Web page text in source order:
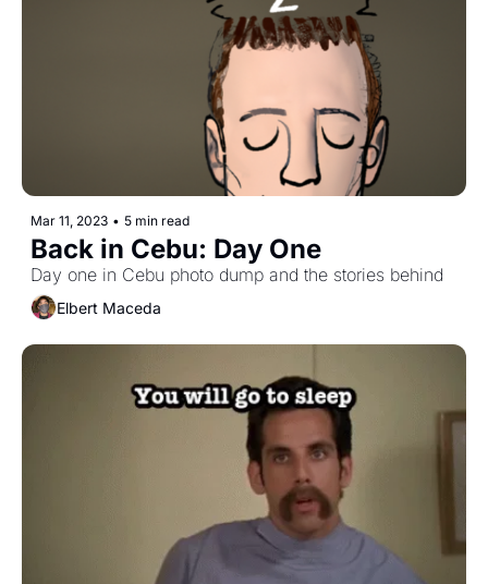
Mar 11, 2023 • 5 min read
Back in Cebu: Day One
Day one in Cebu photo dump and the stories behind
Elbert Maceda